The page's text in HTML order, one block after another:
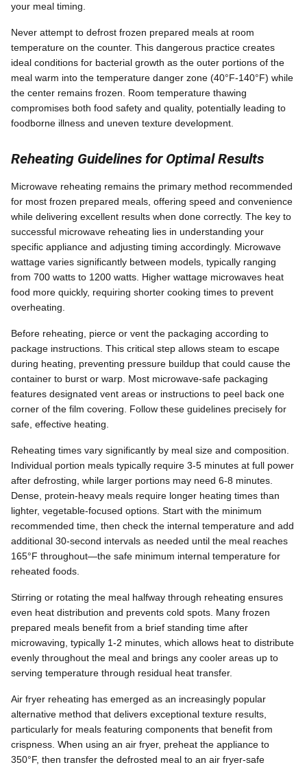
your meal timing.
Never attempt to defrost frozen prepared meals at room
temperature on the counter. This dangerous practice creates
ideal conditions for bacterial growth as the outer portions of the
meal warm into the temperature danger zone (40°F-140°F) while
the center remains frozen. Room temperature thawing
compromises both food safety and quality, potentially leading to
foodborne illness and uneven texture development.
Reheating Guidelines for Optimal Results
Microwave reheating remains the primary method recommended
for most frozen prepared meals, offering speed and convenience
while delivering excellent results when done correctly. The key to
successful microwave reheating lies in understanding your
specific appliance and adjusting timing accordingly. Microwave
wattage varies significantly between models, typically ranging
from 700 watts to 1200 watts. Higher wattage microwaves heat
food more quickly, requiring shorter cooking times to prevent
overheating.
Before reheating, pierce or vent the packaging according to
package instructions. This critical step allows steam to escape
during heating, preventing pressure buildup that could cause the
container to burst or warp. Most microwave-safe packaging
features designated vent areas or instructions to peel back one
corner of the film covering. Follow these guidelines precisely for
safe, effective heating.
Reheating times vary significantly by meal size and composition.
Individual portion meals typically require 3-5 minutes at full power
after defrosting, while larger portions may need 6-8 minutes.
Dense, protein-heavy meals require longer heating times than
lighter, vegetable-focused options. Start with the minimum
recommended time, then check the internal temperature and add
additional 30-second intervals as needed until the meal reaches
165°F throughout—the safe minimum internal temperature for
reheated foods.
Stirring or rotating the meal halfway through reheating ensures
even heat distribution and prevents cold spots. Many frozen
prepared meals benefit from a brief standing time after
microwaving, typically 1-2 minutes, which allows heat to distribute
evenly throughout the meal and brings any cooler areas up to
serving temperature through residual heat transfer.
Air fryer reheating has emerged as an increasingly popular
alternative method that delivers exceptional texture results,
particularly for meals featuring components that benefit from
crispness. When using an air fryer, preheat the appliance to
350°F, then transfer the defrosted meal to an air fryer-safe